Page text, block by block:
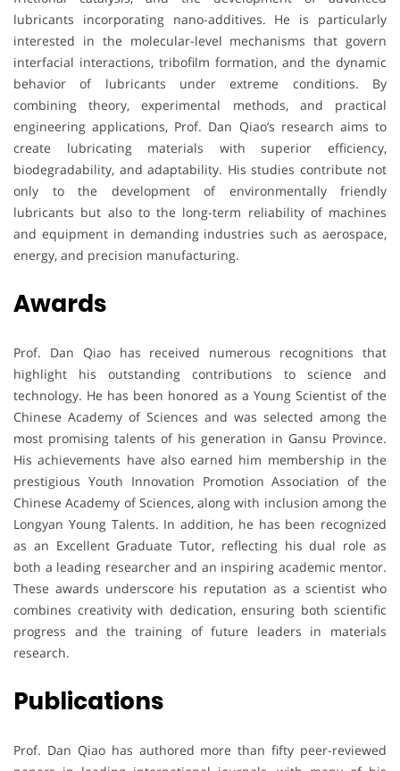
lubricants incorporating nano-additives. He is particularly
interested in the molecular-level mechanisms that govern
interfacial interactions, tribofilm formation, and the dynamic
behavior of lubricants under extreme conditions. By
combining theory, experimental methods, and practical
engineering applications, Prof. Dan Qiao’s research aims to
create lubricating materials with superior efficiency,
biodegradability, and adaptability. His studies contribute not
only to the development of environmentally friendly
lubricants but also to the long-term reliability of machines
and equipment in demanding industries such as aerospace,
energy, and precision manufacturing.
Awards
Prof. Dan Qiao has received numerous recognitions that
highlight his outstanding contributions to science and
technology. He has been honored as a Young Scientist of the
Chinese Academy of Sciences and was selected among the
most promising talents of his generation in Gansu Province.
His achievements have also earned him membership in the
prestigious Youth Innovation Promotion Association of the
Chinese Academy of Sciences, along with inclusion among the
Longyan Young Talents. In addition, he has been recognized
as an Excellent Graduate Tutor, reflecting his dual role as
both a leading researcher and an inspiring academic mentor.
These awards underscore his reputation as a scientist who
combines creativity with dedication, ensuring both scientific
progress and the training of future leaders in materials
research.
Publications
Prof. Dan Qiao has authored more than fifty peer-reviewed